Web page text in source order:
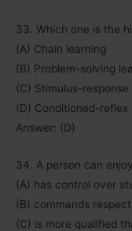
33. Which one is the
(A) Chain learning
(B) Problem-solving
(C) Stimulus-response
(D) Conditioned-reflex
Answer: (D)
34. A person can
(A) has control over
(B) commands
(C) is more qualified